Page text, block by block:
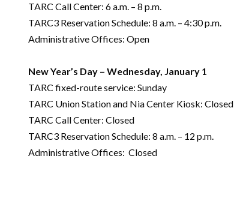
TARC Call Center: 6 a.m. – 8 p.m.
TARC3 Reservation Schedule: 8 a.m. – 4:30 p.m.
Administrative Offices: Open
New Year’s Day – Wednesday, January 1
TARC fixed-route service: Sunday
TARC Union Station and Nia Center Kiosk: Closed
TARC Call Center: Closed
TARC3 Reservation Schedule: 8 a.m. – 12 p.m.
Administrative Offices: Closed